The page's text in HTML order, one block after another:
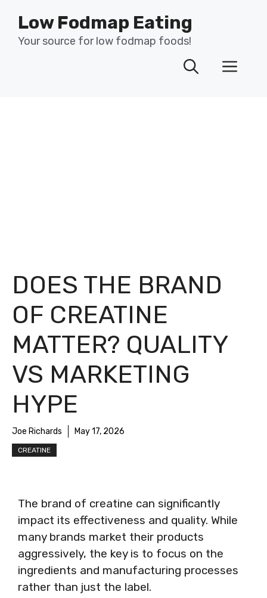
content
Low Fodmap Eating
Your source for low fodmap foods!
DOES THE BRAND
OF CREATINE
MATTER? QUALITY
VS MARKETING
HYPE
Joe Richards May 17, 2026
CREATINE
The brand of creatine can significantly
impact its effectiveness and quality. While
many brands market their products
aggressively, the key is to focus on the
ingredients and manufacturing processes
rather than just the label.